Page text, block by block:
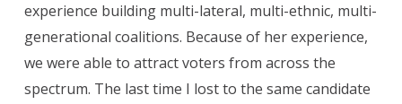
experience building multi-lateral, multi-ethnic, multi-
generational coalitions. Because of her experience,
we were able to attract voters from across the
spectrum. The last time I lost to the same candidate